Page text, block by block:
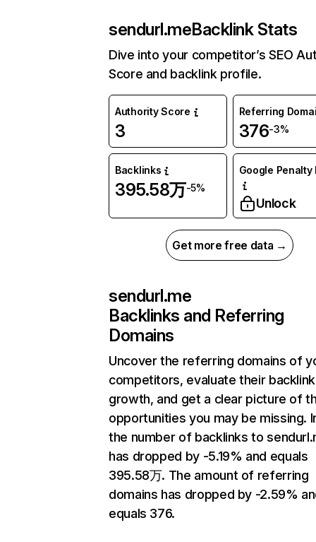
sendurl.meBacklink Stats
Dive into your competitor’s SEO
Score and backlink profile.
Authority Score
3
Referring
376-3%
Backlinks
395.58万-5%
Google Penalty
Unlock
Get more free data →
sendurl.me
Backlinks and Referring
Domains
Uncover the referring domains of
competitors, evaluate their backlink
growth, and get a clear picture of
opportunities you may be missing.
the number of backlinks to
has dropped by -5.19% and equals
395.58万. The amount of referring
domains has dropped by -2.59%
equals 376.